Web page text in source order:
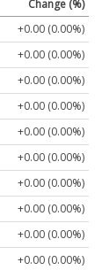
Change (%)
+0.00 (0.00%)
+0.00 (0.00%)
+0.00 (0.00%)
+0.00 (0.00%)
+0.00 (0.00%)
+0.00 (0.00%)
+0.00 (0.00%)
+0.00 (0.00%)
+0.00 (0.00%)
+0.00 (0.00%)